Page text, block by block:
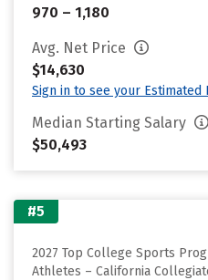
970 – 1,180
Avg. Net Price
$14,630
Sign in to see your Estimated
Median Starting Salary
$50,493
#5
2027 Top College Sports
Athletes – California